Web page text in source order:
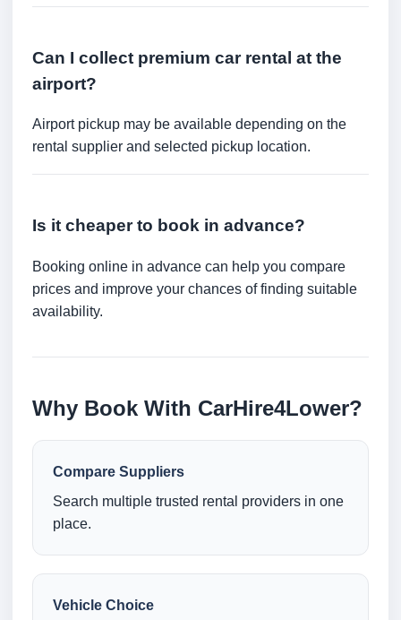
Can I collect premium car rental at the
airport?
Airport pickup may be available depending on the
rental supplier and selected pickup location.
Is it cheaper to book in advance?
Booking online in advance can help you compare
prices and improve your chances of finding suitable
availability.
Why Book With CarHire4Lower?
Compare Suppliers
Search multiple trusted rental providers in one
place.
Vehicle Choice